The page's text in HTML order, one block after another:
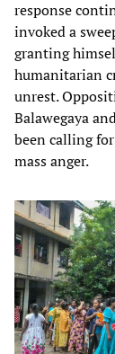
response
invoked a
granting
humanitarian
unrest.
Balawegaya
been calling
mass anger.